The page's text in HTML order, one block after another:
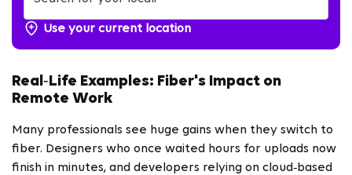
Use your current location
Real‑Life Examples: Fiber's Impact on
Remote Work
Many professionals see huge gains when they switch to
fiber. Designers who once waited hours for uploads now
finish in minutes, and developers relying on cloud‑based